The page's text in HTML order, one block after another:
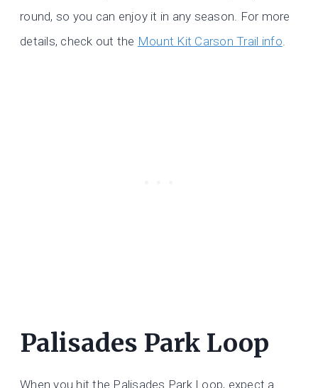
round, so you can enjoy it in any season. For more
details, check out the Mount Kit Carson Trail info.
Palisades Park Loop
When you hit the Palisades Park Loop, expect a